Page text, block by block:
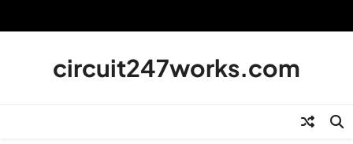
circuit247works.com